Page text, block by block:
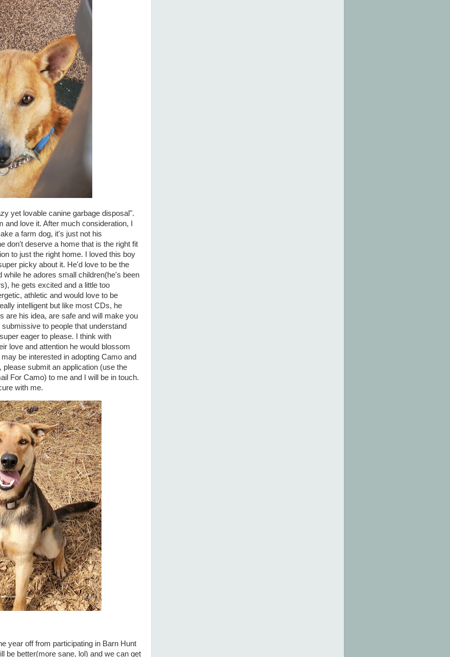
yet lovable canine garbage disposal".
love it. After much consideration, I
a farm dog, it's just not his
don't deserve a home that is the right fit
to just the right home. I loved this boy
picky about it. He'd love to be the
while he adores small children(he's been
he gets excited and a little too
athletic and would love to be
intelligent but like most CDs, he
are his idea, are safe and will make you
to people that understand
eager to please. I think with
love and attention he would blossom
be interested in adopting Camo and
submit an application (use the
For Camo) to me and I will be in touch.
with me.
year off from participating in Barn Hunt
be better(more sane, lol) and we can get